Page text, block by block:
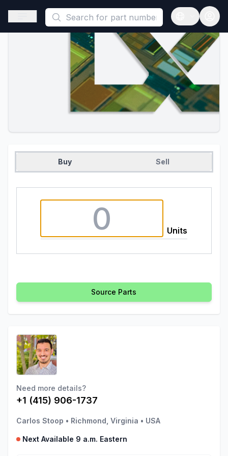
This is a placeholder because useAuth0 Custom Hook must
Open sidebar
Open
Buy Sell
Units
Source Parts
Need more details?
+1 (415) 906-1737
Carlos Stoop • Richmond, Virginia • USA
Next Available 9 a.m. Eastern